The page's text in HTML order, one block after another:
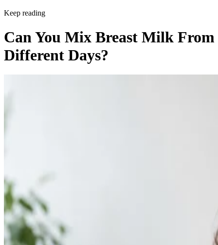
Keep reading
Can You Mix Breast Milk From
Different Days?